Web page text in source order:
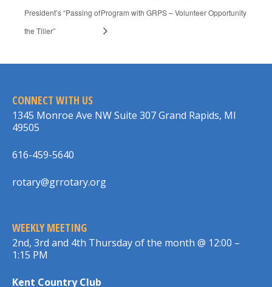
President’s “Passing of
the Tiller”
Program with GRPS – Volunteer Opportunity
CONNECT WITH US
1345 Monroe Ave NW Suite 307 Grand Rapids, MI
49505
616-459-5640
rotary@grrotary.org
WEEKLY MEETING
2nd, 3rd and 4th Thursday of the month @ 12:00 –
1:15 PM
Kent Country Club